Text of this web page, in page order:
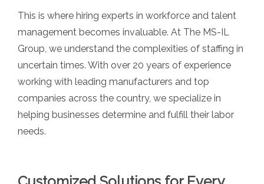
This is where hiring experts in workforce and talent
management becomes invaluable. At The MS-IL
Group, we understand the complexities of staffing in
uncertain times. With over 20 years of experience
working with leading manufacturers and top
companies across the country, we specialize in
helping businesses determine and fulfill their labor
needs.